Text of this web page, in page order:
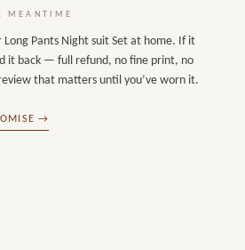
MEANTIME
Long Pants Night suit Set at home. If it
it back — full refund, no fine print, no
that matters until you’ve worn it.
→